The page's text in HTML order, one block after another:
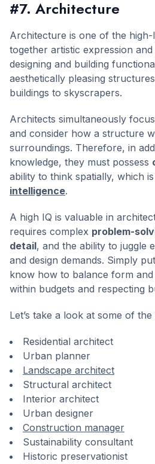
#7. Architecture
Architecture is one of the high-
together artistic expression and
designing and building
aesthetically pleasing
buildings to skyscrapers.
Architects simultaneously
and consider how a structure
surroundings. Therefore, in
knowledge, they must possess
ability to think spatially, which
intelligence.
A high IQ is valuable in
requires complex problem-
detail, and the ability to juggle
and design demands. Simply
know how to balance form
within budgets and respecting
Let’s take a look at some of
Residential architect
Urban planner
Landscape architect
Structural architect
Interior architect
Urban designer
Construction manager
Sustainability consultant
Historic preservationist